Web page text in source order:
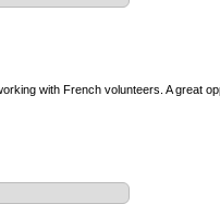
with French volunteers. A great